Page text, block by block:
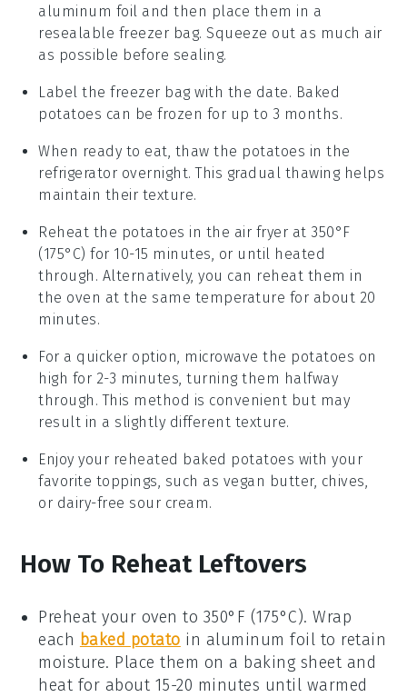
aluminum foil and then place them in a
resealable freezer bag. Squeeze out as much air
as possible before sealing.
Label the freezer bag with the date. Baked
potatoes can be frozen for up to 3 months.
When ready to eat, thaw the potatoes in the
refrigerator overnight. This gradual thawing helps
maintain their texture.
Reheat the potatoes in the air fryer at 350°F
(175°C) for 10-15 minutes, or until heated
through. Alternatively, you can reheat them in
the oven at the same temperature for about 20
minutes.
For a quicker option, microwave the potatoes on
high for 2-3 minutes, turning them halfway
through. This method is convenient but may
result in a slightly different texture.
Enjoy your reheated baked potatoes with your
favorite toppings, such as vegan butter, chives,
or dairy-free sour cream.
How To Reheat Leftovers
Preheat your oven to 350°F (175°C). Wrap
each baked potato in aluminum foil to retain
moisture. Place them on a baking sheet and
heat for about 15-20 minutes until warmed